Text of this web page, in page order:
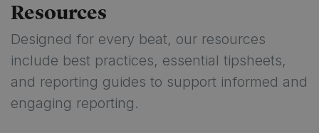
Resources
Designed for every beat, our resources
include best practices, essential tipsheets,
and reporting guides to support informed and
engaging reporting.